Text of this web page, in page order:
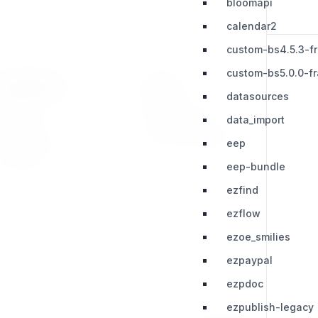
bloomapi
calendar2
custom-bs4.5.3-
custom-bs5.0.0-
datasources
data_import
eep
eep-bundle
ezfind
ezflow
ezoe_smilies
ezpaypal
ezpdoc
ezpublish-legacy